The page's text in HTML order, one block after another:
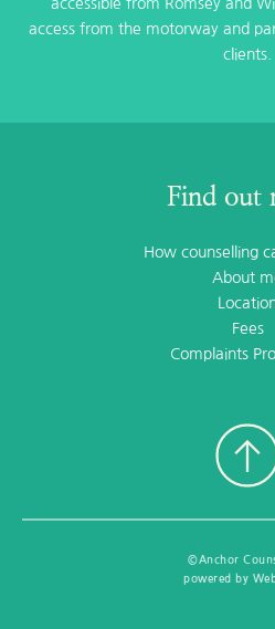
Find out
How counselling
About
Fees
Complaints
accessible from Romsey and
access from the motorway and
clients.
©Anchor
powered by